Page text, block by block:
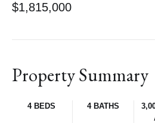
$1,815,000
Property Summary
4 BEDS 4 BATHS